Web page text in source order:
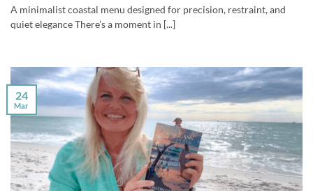
A minimalist coastal menu designed for precision, restraint, and
quiet elegance There’s a moment in [...]
24
Mar